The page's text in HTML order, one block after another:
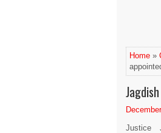
Home »
Justice